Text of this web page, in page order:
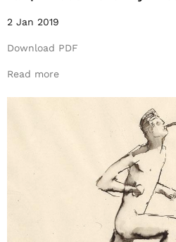
2 Jan 2019
Download PDF
Read more